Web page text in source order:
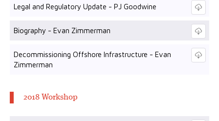
Legal and Regulatory Update - PJ Goodwine
Biography - Evan Zimmerman
Decommissioning Offshore Infrastructure - Evan
Zimmerman
2018 Workshop